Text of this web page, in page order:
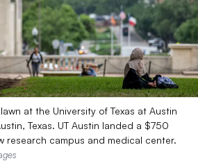
at the University of Texas at Austin
Texas. UT Austin landed a $750
research campus and medical center.